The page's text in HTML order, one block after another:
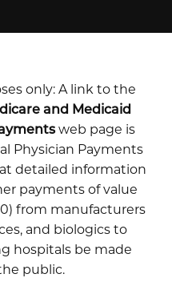
only: A link to the
and Medicaid
web page is
Physician Payments
detailed information
payments of value
from manufacturers
and biologics to
hospitals be made
public.